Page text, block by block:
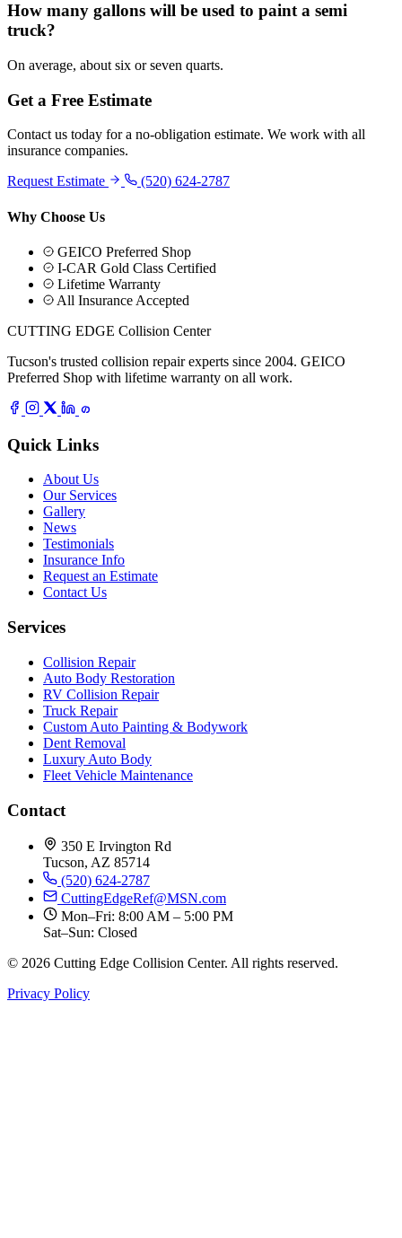
How many gallons will be used to paint a semi
truck?
On average, about six or seven quarts.
Get a Free Estimate
Contact us today for a no-obligation estimate. We work with all
insurance companies.
Request Estimate
(520) 624-2787
Why Choose Us
GEICO Preferred Shop
I-CAR Gold Class Certified
Lifetime Warranty
All Insurance Accepted
CUTTING EDGE Collision Center
Tucson's trusted collision repair experts since 2004. GEICO
Preferred Shop with lifetime warranty on all work.
Quick Links
About Us
Our Services
Gallery
News
Testimonials
Insurance Info
Request an Estimate
Contact Us
Services
Collision Repair
Auto Body Restoration
RV Collision Repair
Truck Repair
Custom Auto Painting & Bodywork
Dent Removal
Luxury Auto Body
Fleet Vehicle Maintenance
Contact
350 E Irvington Rd
Tucson, AZ 85714
(520) 624-2787
CuttingEdgeRef@MSN.com
Mon–Fri: 8:00 AM – 5:00 PM
Sat–Sun: Closed
© 2026 Cutting Edge Collision Center. All rights reserved.
Privacy Policy